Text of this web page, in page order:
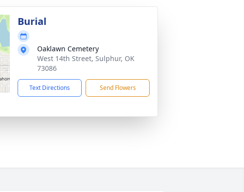
Burial
Oaklawn Cemetery
West 14th Street, Sulphur, OK
73086
Text Directions Send Flowers